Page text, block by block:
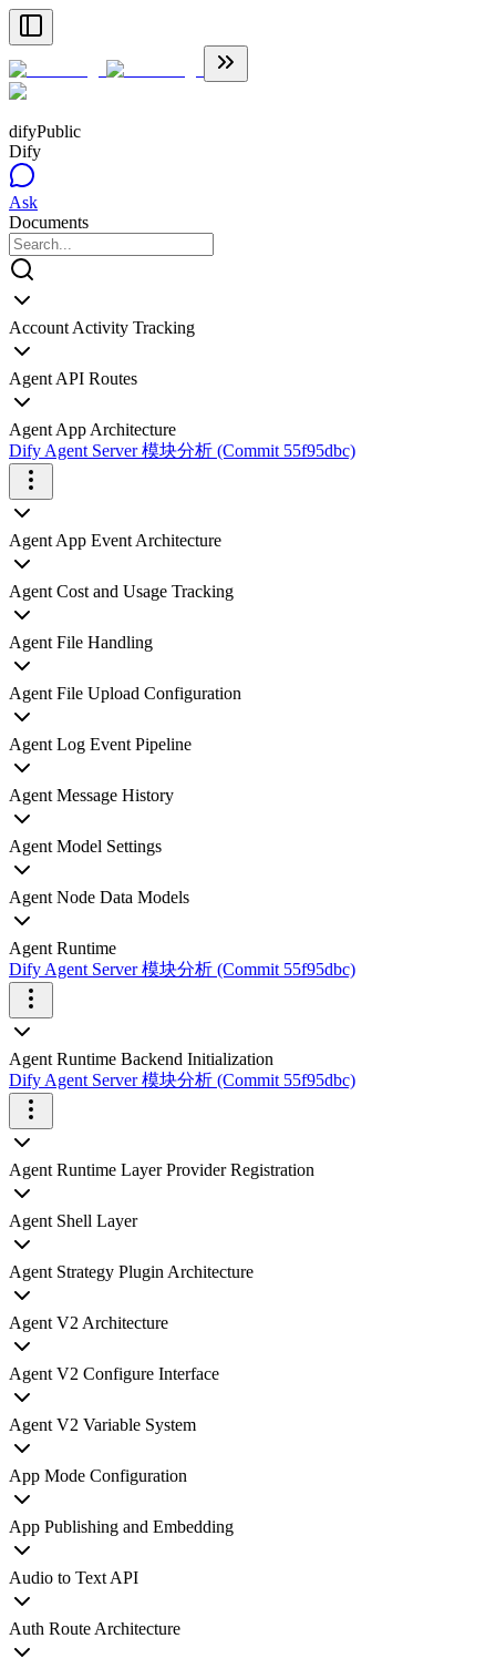
difyPublic
Dify
Ask
Documents
Account Activity Tracking
Agent API Routes
Agent App Architecture
Dify Agent Server 模块分析 (Commit 55f95dbc)
Agent App Event Architecture
Agent Cost and Usage Tracking
Agent File Handling
Agent File Upload Configuration
Agent Log Event Pipeline
Agent Message History
Agent Model Settings
Agent Node Data Models
Agent Runtime
Dify Agent Server 模块分析 (Commit 55f95dbc)
Agent Runtime Backend Initialization
Dify Agent Server 模块分析 (Commit 55f95dbc)
Agent Runtime Layer Provider Registration
Agent Shell Layer
Agent Strategy Plugin Architecture
Agent V2 Architecture
Agent V2 Configure Interface
Agent V2 Variable System
App Mode Configuration
App Publishing and Embedding
Audio to Text API
Auth Route Architecture